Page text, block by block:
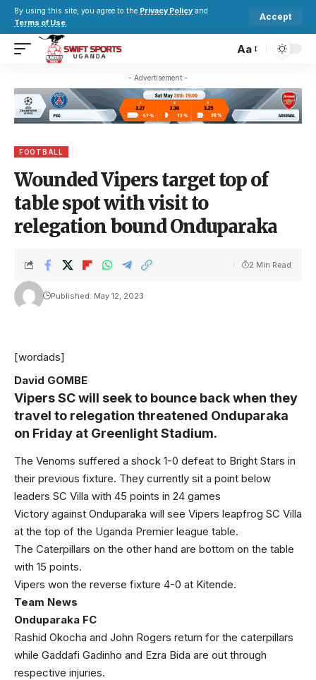
By using this site, you agree to the Privacy Policy and
Terms of Use.
Accept
Aa
- Advertisement -
FOOTBALL
Wounded Vipers target top of
table spot with visit to
relegation bound Onduparaka
Published: May 12, 2023
2 Min Read
[wordads]
David GOMBE
Vipers SC will seek to bounce back when they
travel to relegation threatened Onduparaka
on Friday at Greenlight Stadium.
The Venoms suffered a shock 1-0 defeat to Bright Stars in
their previous fixture. They currently sit a point below
leaders SC Villa with 45 points in 24 games
Victory against Onduparaka will see Vipers leapfrog SC Villa
at the top of the Uganda Premier league table.
The Caterpillars on the other hand are bottom on the table
with 15 points.
Vipers won the reverse fixture 4-0 at Kitende.
Team News
Onduparaka FC
Rashid Okocha and John Rogers return for the caterpillars
while Gaddafi Gadinho and Ezra Bida are out through
respective injuries.